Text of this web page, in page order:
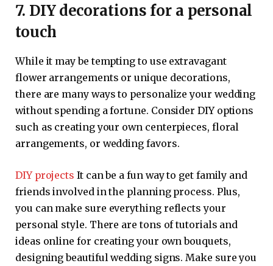
7. DIY decorations for a personal
touch
While it may be tempting to use extravagant
flower arrangements or unique decorations,
there are many ways to personalize your wedding
without spending a fortune. Consider DIY options
such as creating your own centerpieces, floral
arrangements, or wedding favors.
DIY projects It can be a fun way to get family and
friends involved in the planning process. Plus,
you can make sure everything reflects your
personal style. There are tons of tutorials and
ideas online for creating your own bouquets,
designing beautiful wedding signs. Make sure you